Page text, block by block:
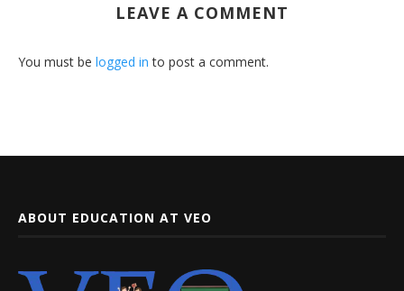
LEAVE A COMMENT
You must be logged in to post a comment.
ABOUT EDUCATION AT VEO